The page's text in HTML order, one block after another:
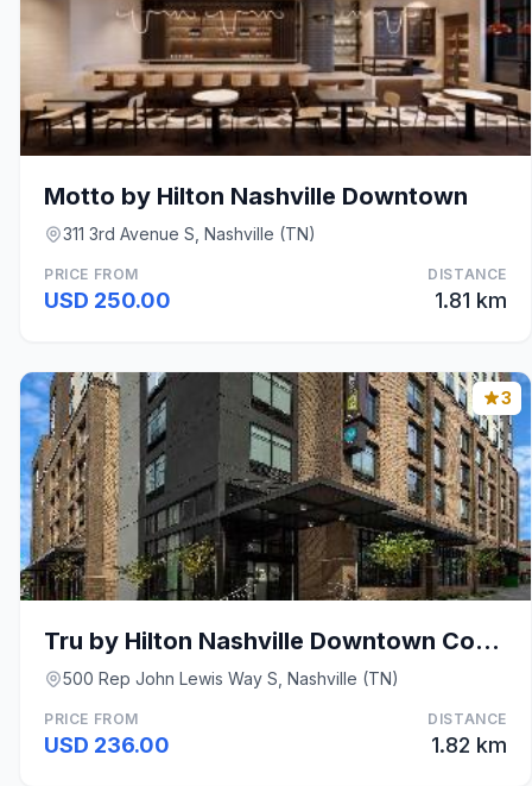
Motto by Hilton Nashville Downtown
311 3rd Avenue S, Nashville (TN)
PRICE FROM
USD 250.00
DISTANCE
1.81 km
3
Tru by Hilton Nashville Downtown Convention Center
500 Rep John Lewis Way S, Nashville (TN)
PRICE FROM
USD 236.00
DISTANCE
1.82 km